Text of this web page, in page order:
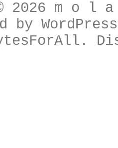
2026 m o l
byWordPress
.